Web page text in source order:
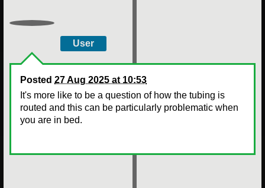
User
Posted 27 Aug 2025 at 10:53
It's more like to be a question of how the tubing is
routed and this can be particularly problematic when
you are in bed.